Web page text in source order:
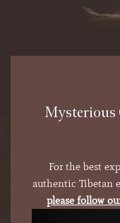
Mysterious
For the best
authentic Tibetan
please follow